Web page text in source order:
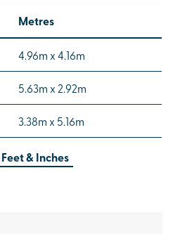
Metres
4.96m x 4.16m
5.63m x 2.92m
3.38m x 5.16m
Feet & Inches